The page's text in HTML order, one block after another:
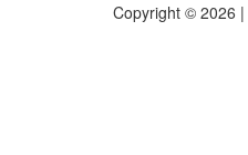
Copyright © 2026 |